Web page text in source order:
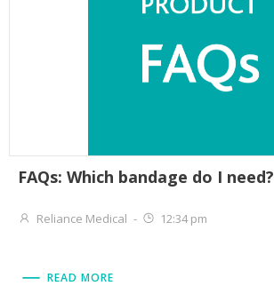
FAQs: Which bandage do I need?
Reliance Medical - 12:34 pm
READ MORE